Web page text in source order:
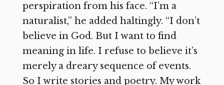
perspiration from his face. “I’m a
naturalist,” he added haltingly. “I don’t
believe in God. But I want to find
meaning in life. I refuse to believe it’s
merely a dreary sequence of events.
So I write stories and poetry. My work